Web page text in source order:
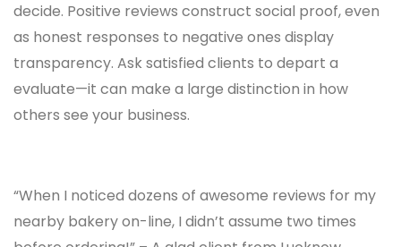
decide. Positive reviews construct social proof, even
as honest responses to negative ones display
transparency. Ask satisfied clients to depart a
evaluate—it can make a large distinction in how
others see your business.
“When I noticed dozens of awesome reviews for my
nearby bakery on-line, I didn’t assume two times